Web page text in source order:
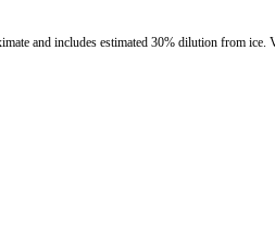
and includes estimated 30% dilution from ice.